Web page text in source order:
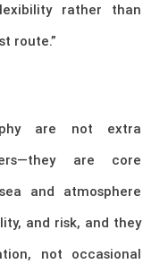
rather than
route.”
are not extra
are core
and atmosphere
and risk, and they
not occasional